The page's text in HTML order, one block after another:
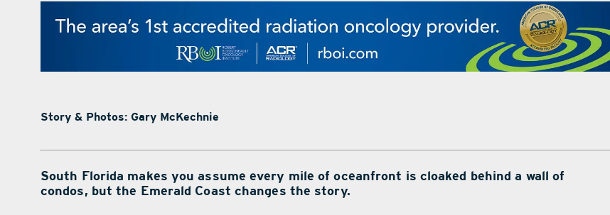
Story & Photos: Gary McKechnie
South Florida makes you assume every mile of oceanfront is cloaked behind a wall of
condos, but the Emerald Coast changes the story.